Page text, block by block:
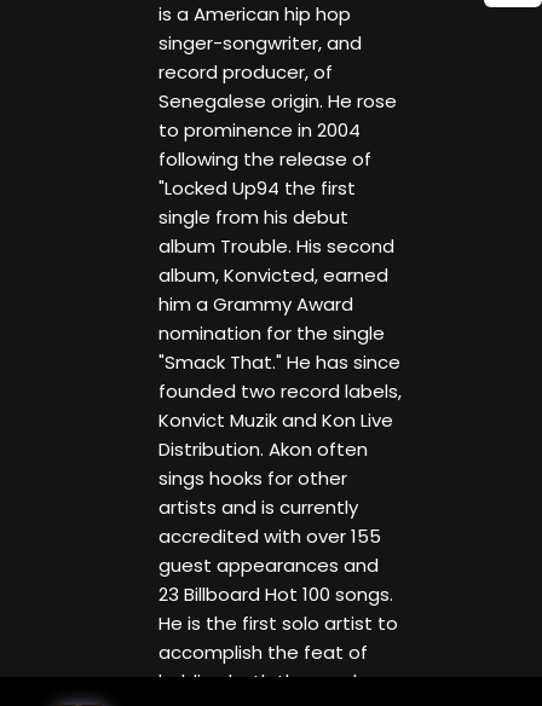
is a American hip hop
singer-songwriter, and
record producer, of
Senegalese origin. He rose
to prominence in 2004
following the release of
"Locked Up94 the first
single from his debut
album Trouble. His second
album, Konvicted, earned
him a Grammy Award
nomination for the single
"Smack That." He has since
founded two record labels,
Konvict Muzik and Kon Live
Distribution. Akon often
sings hooks for other
artists and is currently
accredited with over 155
guest appearances and
23 Billboard Hot 100 songs.
He is the first solo artist to
accomplish the feat of
holding both the number